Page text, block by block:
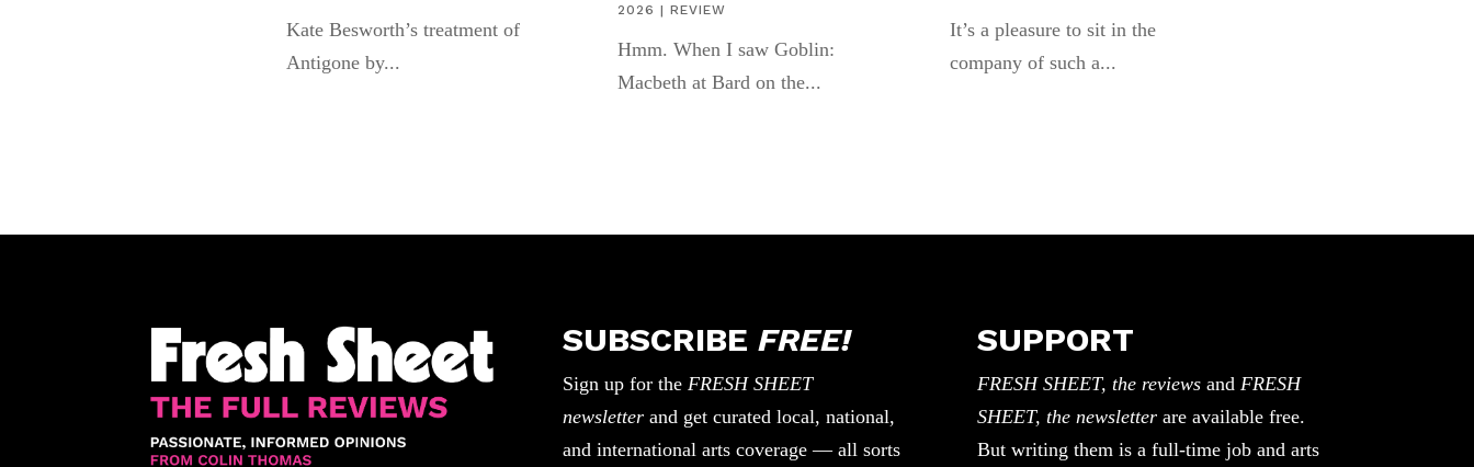
Kate Besworth’s treatment of
Antigone by...
2026 |REVIEW
Hmm. When I saw Goblin:
Macbeth at Bard on the...
It’s a pleasure to sit in the
company of such a...
SUBSCRIBE FREE!
Sign up for the FRESH SHEET
newsletterand get curated local, national,
and international arts coverage — all sorts
SUPPORT
FRESH SHEET, the reviewsand FRESH
SHEET, the newsletterare available free.
But writing them is a full-time job and arts